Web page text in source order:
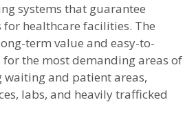
systems that guarantee
healthcare facilities. The
term value and easy-to-
the most demanding areas of
and patient areas,
labs, and heavily trafficked